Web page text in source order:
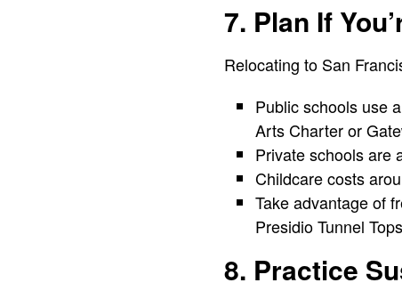
7. Plan If
Relocating to San
Public schools use
Arts Charter or
Private schools are
Childcare costs
Take advantage of
Presidio Tunnel
8. Practice